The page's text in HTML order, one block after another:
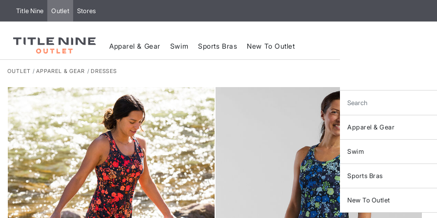
Title Nine Outlet Stores
Apparel & Gear Swim Sports Bras New To Outlet
Search
Apparel & Gear
Swim
Sports Bras
New To Outlet
OUTLET APPAREL & GEAR DRESSES